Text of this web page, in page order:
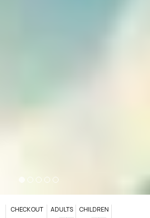
CHECK OUT ADULTS CHILDREN